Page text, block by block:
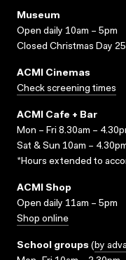
Museum
Open daily 10am – 5pm
Closed Christmas Day
ACMI Cinemas
Check screening times
ACMI Cafe + Bar
Mon – Fri 8.30am –
Sat & Sun 10am –
*Hours extended to
ACMI Shop
Open daily 11am – 5pm
Shop online
School groups (by